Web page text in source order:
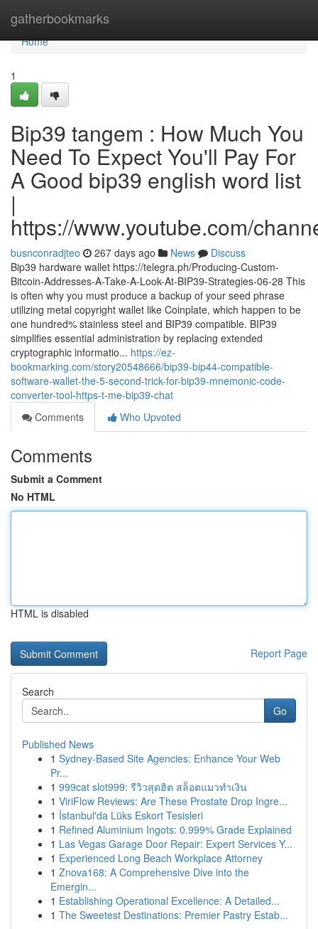
gatherbookmarks
Home
Home
1
Bip39 tangem : How Much You
Need To Expect You'll Pay For
A Good bip39 english word list
|
https://www.youtube.com/
busnconradjteo 267 days ago News
Discuss
Bip39 hardware wallet https://telegra.ph/Producing-Custom-
Bitcoin-Addresses-A-Take-A-Look-At-BIP39-Strategies-06-28 This
is often why you must produce a backup of your seed phrase
utilizing metal copyright wallet like Coinplate, which happen to be
one hundred% stainless steel and BIP39 compatible. BIP39
simplifies essential administration by replacing extended
cryptographic informatio... https://ez-
bookmarking.com/story20548666/bip39-bip44-compatible-
software-wallet-the-5-second-trick-for-bip39-mnemonic-code-
converter-tool-https-t-me-bip39-chat
Comments
Who Upvoted
Comments
Submit a Comment
No HTML
HTML is disabled
Report Page
Search
Go
Published News
1 Sydney-Based Site Agencies: Enhance Your Web
Pr...
1 999cat slot999: รีวิวสุดฮิต สล็อตแมวทำเงิน
1 ViriFlow Reviews: Are These Prostate Drop Ingre...
1 İstanbul'da Lüks Eskort Tesisleri
1 Refined Aluminium Ingots: 0.999% Grade Explained
1 Las Vegas Garage Door Repair: Expert Services Y...
1 Experienced Long Beach Workplace Attorney
1 Znova168: A Comprehensive Dive into the
Emergin...
1 Establishing Operational Excellence: A Detailed...
1 The Sweetest Destinations: Premier Pastry Estab...